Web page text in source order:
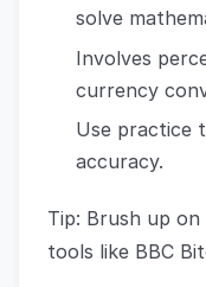
solve
Involves
currency
Use practice
accuracy.
Tip: Brush up on
tools like BBC